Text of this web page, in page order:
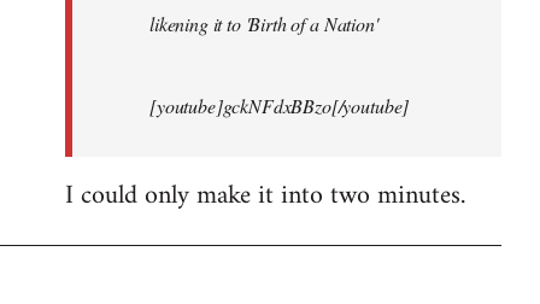
likening it to 'Birth of a Nation'
[youtube]gckNFdxBBzo[/youtube]
I could only make it into two minutes.